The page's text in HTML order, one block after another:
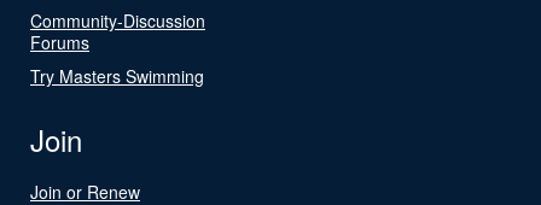
Community-Discussion
Forums
Try Masters Swimming
Join
Join or Renew